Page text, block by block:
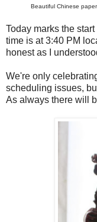
Beautiful Chinese
Today marks the
time is at 3:40 PM
honest as I
We're only
scheduling issues,
As always there will